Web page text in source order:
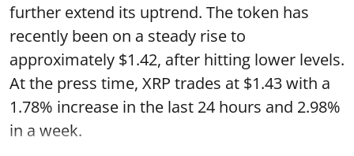
further extend its uptrend. The token has
recently been on a steady rise to
approximately $1.42, after hitting lower levels.
At the press time, XRP trades at $1.43 with a
1.78% increase in the last 24 hours and 2.98%
in a week.